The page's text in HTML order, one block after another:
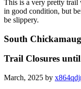
This is a very pretty
in good condition, but
be slippery.
South
Trail Closures
March, 2025 by